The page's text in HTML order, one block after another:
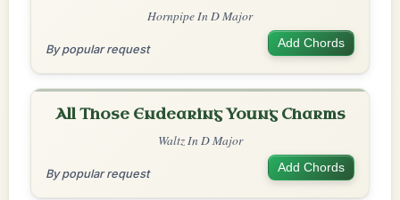
Hornpipe In D Major
By popular request Add Chords
All Those Endearing Young Charms
Waltz In D Major
By popular request Add Chords